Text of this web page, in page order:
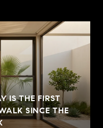
IS THE FIRST
SINCE THE